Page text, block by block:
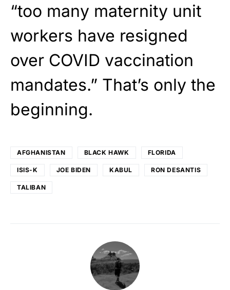
“too many maternity unit
workers have resigned
over COVID vaccination
mandates.” That’s only the
beginning.
AFGHANISTAN BLACK HAWK FLORIDA
ISIS-K JOE BIDEN KABUL RON DESANTIS
TALIBAN